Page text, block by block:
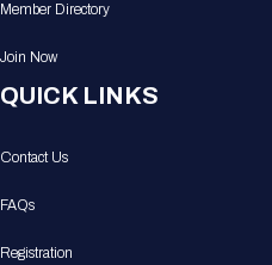
Member Directory
Join Now
QUICK LINKS
Contact Us
FAQs
Registration